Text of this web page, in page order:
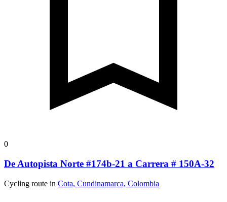
0
De Autopista Norte #174b-21 a Carrera # 150A-32
Cycling route in Cota, Cundinamarca, Colombia